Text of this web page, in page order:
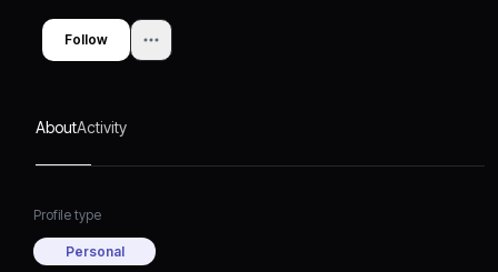
Follow
AboutActivity
Profile type
Personal